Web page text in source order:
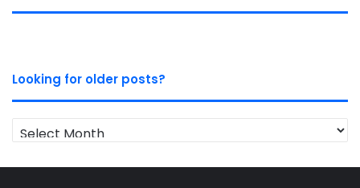
Looking for older posts?
Looking
for